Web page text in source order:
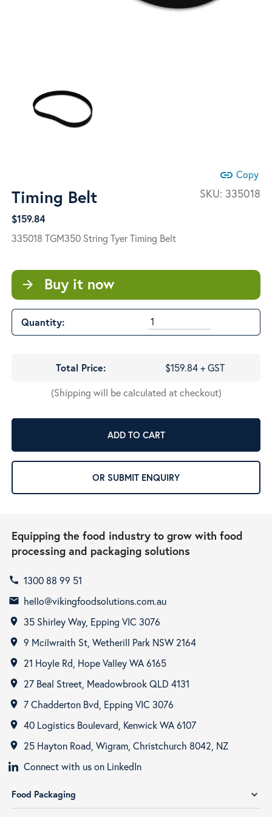
link Copy
SKU: 335018
Timing Belt
$159.84
335018 TGM350 String Tyer Timing Belt
arrow_forward Buy it now
Quantity:
Total Price:
$159.84 + GST
(Shipping will be calculated at checkout)
ADD TO CART
OR SUBMIT ENQUIRY
Equipping the food industry to grow with food
processing and packaging solutions
call 1300 88 99 51
email hello@vikingfoodsolutions.com.au
room 35 Shirley Way, Epping VIC 3076
room 9 Mcilwraith St, Wetherill Park NSW 2164
room 21 Hoyle Rd, Hope Valley WA 6165
room 27 Beal Street, Meadowbrook QLD 4131
room 7 Chadderton Bvd, Epping VIC 3076
room 40 Logistics Boulevard, Kenwick WA 6107
room
25 Hayton Road, Wigram, Christchurch 8042, NZ
Connect with us on LinkedIn
Food Packaging expand_more